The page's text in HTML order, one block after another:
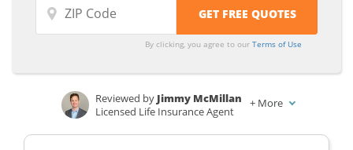
By clicking, you agree to ourTerms of Use
Written byLaura Gunn
Reviewed by Jimmy McMillan
Licensed Life Insurance Agent
+ More
Individuals
Individuals